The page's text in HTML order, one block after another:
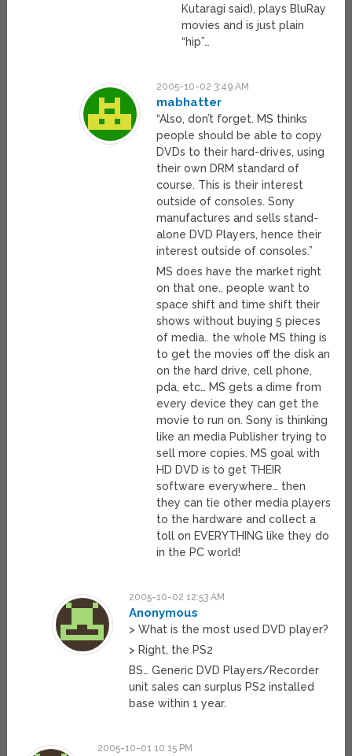
Kutaragi said), plays BluRay
movies and is just plain
“hip”…
2005-10-02 3:49 AM
mabhatter
“Also, don’t forget. MS thinks
people should be able to copy
DVDs to their hard-drives, using
their own DRM standard of
course. This is their interest
outside of consoles. Sony
manufactures and sells stand-
alone DVD Players, hence their
interest outside of consoles.”
MS does have the market right
on that one.. people want to
space shift and time shift their
shows without buying 5 pieces
of media.. the whole MS thing is
to get the movies off the disk an
on the hard drive, cell phone,
pda, etc… MS gets a dime from
every device they can get the
movie to run on. Sony is thinking
like an media Publisher trying to
sell more copies. MS goal with
HD DVD is to get THEIR
software everywhere… then
they can tie other media players
to the hardware and collect a
toll on EVERYTHING like they do
in the PC world!
2005-10-02 12:53 AM
Anonymous
> What is the most used DVD player?
> Right, the PS2
BS… Generic DVD Players/Recorder
unit sales can surplus PS2 installed
base within 1 year.
2005-10-01 10:15 PM